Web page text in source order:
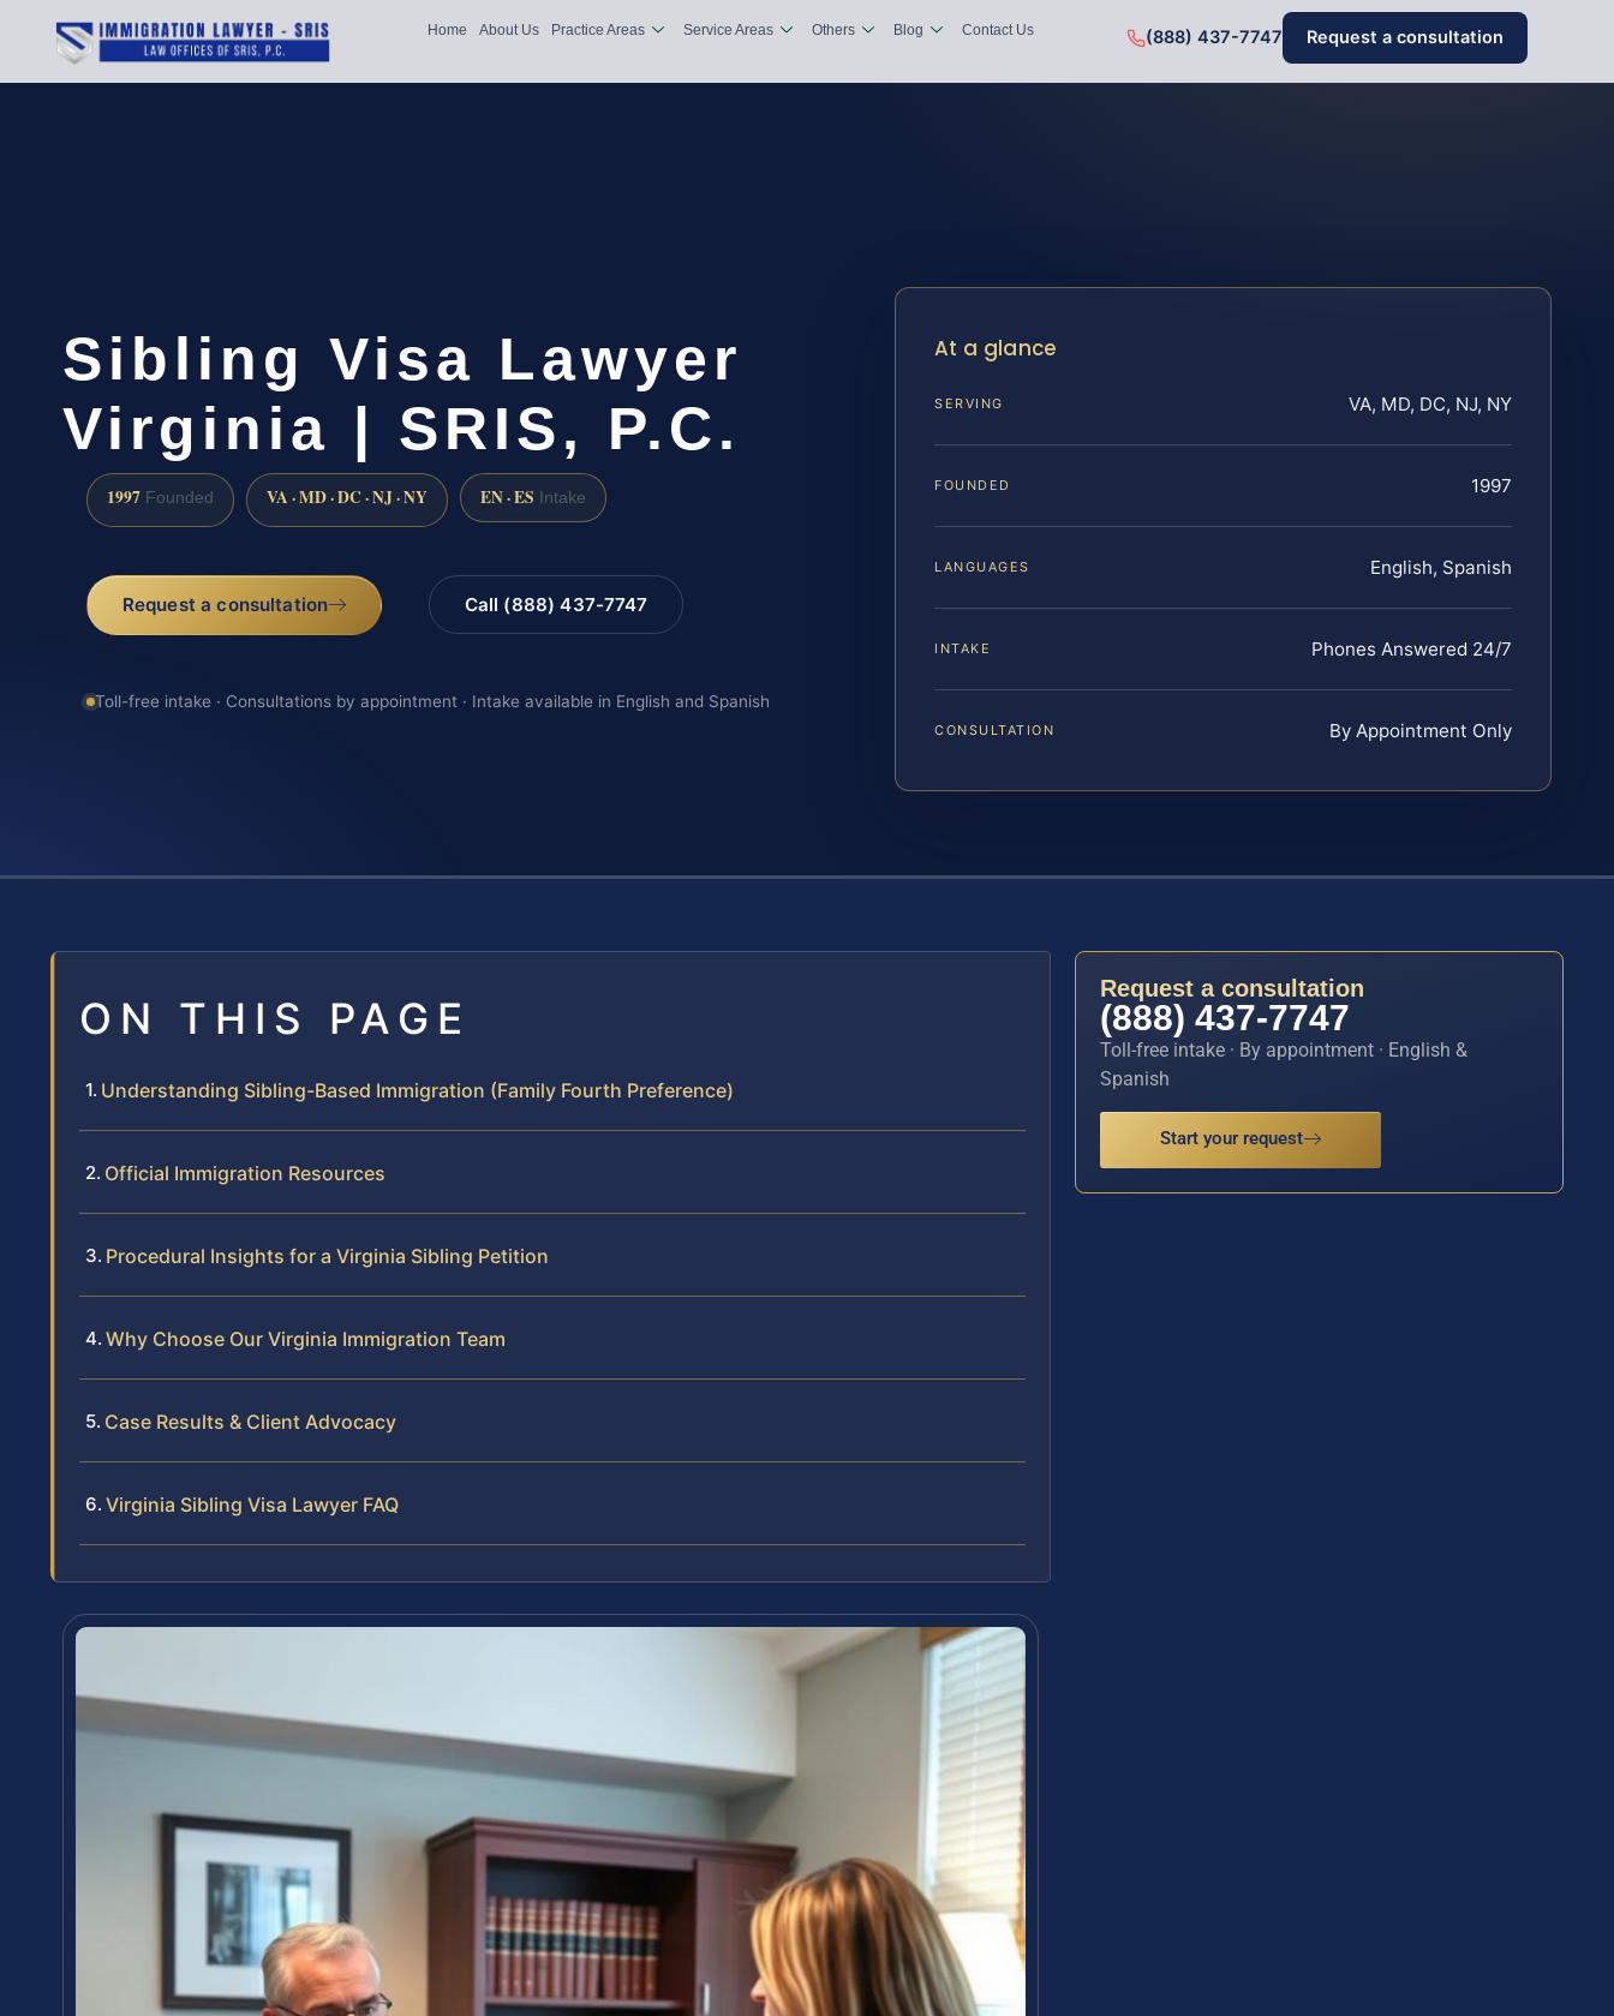
Home About Us Practice Areas Service Areas Others Blog Contact Us (888) 437-7747 Request a consultation
Sibling Visa Lawyer
Virginia | SRIS, P.C.
1997 Founded VA · MD · DC · NJ · NY EN · ES Intake
Request a consultation Call (888) 437-7747
Toll-free intake · Consultations by appointment · Intake available in English and Spanish
At a glance
SERVING VA, MD, DC, NJ, NY
FOUNDED 1997
LANGUAGES English, Spanish
INTAKE Phones Answered 24/7
CONSULTATION By Appointment Only
ON THIS PAGE
Understanding Sibling-Based Immigration (Family Fourth Preference)
Official Immigration Resources
Procedural Insights for a Virginia Sibling Petition
Why Choose Our Virginia Immigration Team
Case Results & Client Advocacy
Virginia Sibling Visa Lawyer FAQ
Request a consultation
(888) 437-7747
Toll-free intake · By appointment · English &
Spanish
Start your request